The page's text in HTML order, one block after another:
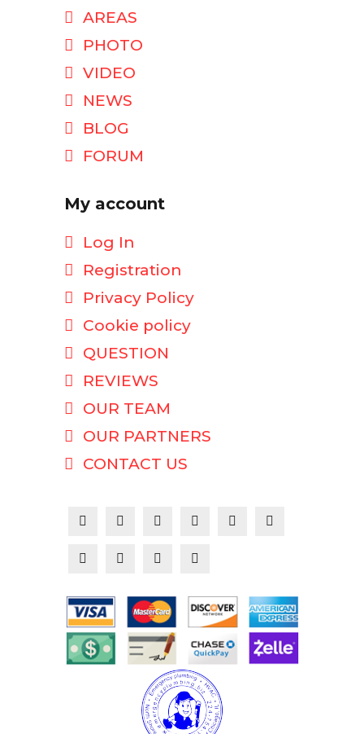
AREAS
PHOTO
VIDEO
NEWS
BLOG
FORUM
My account
Log In
Registration
Privacy Policy
Cookie policy
QUESTION
REVIEWS
OUR TEAM
OUR PARTNERS
CONTACT US